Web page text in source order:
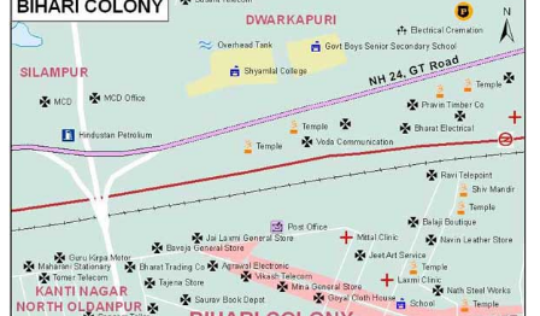
Amrit Kaur Market
Amritpuri
Anand Parbat
Anand Vihar1
Ankur Colony
Aram Nagar
Arjun Nagar
Arya Nagar
Asaf Ali Road
Ashok Park
Ashok Vihar
Aurangzeeb Marg